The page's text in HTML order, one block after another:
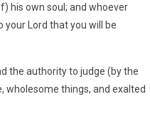
his own soul; and whoever
your Lord that you will be
the authority to judge (by the
wholesome things, and exalted